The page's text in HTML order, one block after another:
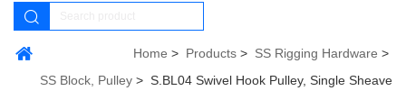
Home Products
SS Rigging Hardware
SS Block, Pulley
S.BL04 Swivel Hook Pulley, Single Sheave